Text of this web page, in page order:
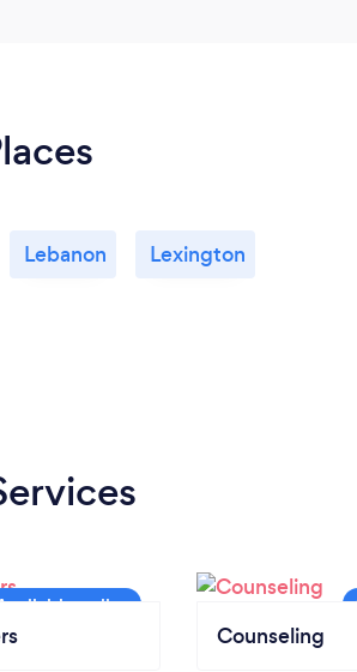
Lebanon Lexington
Counseling